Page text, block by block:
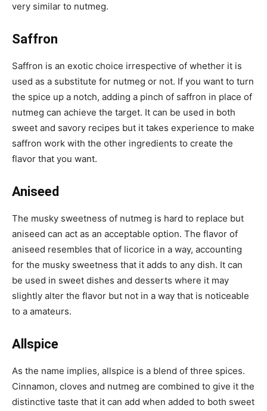
very similar to nutmeg.
Saffron
Saffron is an exotic choice irrespective of whether it is
used as a substitute for nutmeg or not. If you want to turn
the spice up a notch, adding a pinch of saffron in place of
nutmeg can achieve the target. It can be used in both
sweet and savory recipes but it takes experience to make
saffron work with the other ingredients to create the
flavor that you want.
Aniseed
The musky sweetness of nutmeg is hard to replace but
aniseed can act as an acceptable option. The flavor of
aniseed resembles that of licorice in a way, accounting
for the musky sweetness that it adds to any dish. It can
be used in sweet dishes and desserts where it may
slightly alter the flavor but not in a way that is noticeable
to a amateurs.
Allspice
As the name implies, allspice is a blend of three spices.
Cinnamon, cloves and nutmeg are combined to give it the
distinctive taste that it can add when added to both sweet